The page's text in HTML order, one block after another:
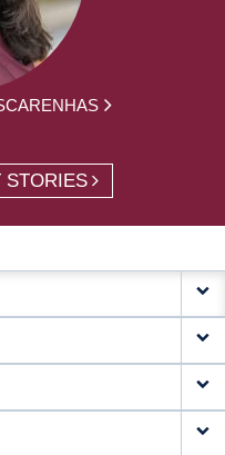
STORIES